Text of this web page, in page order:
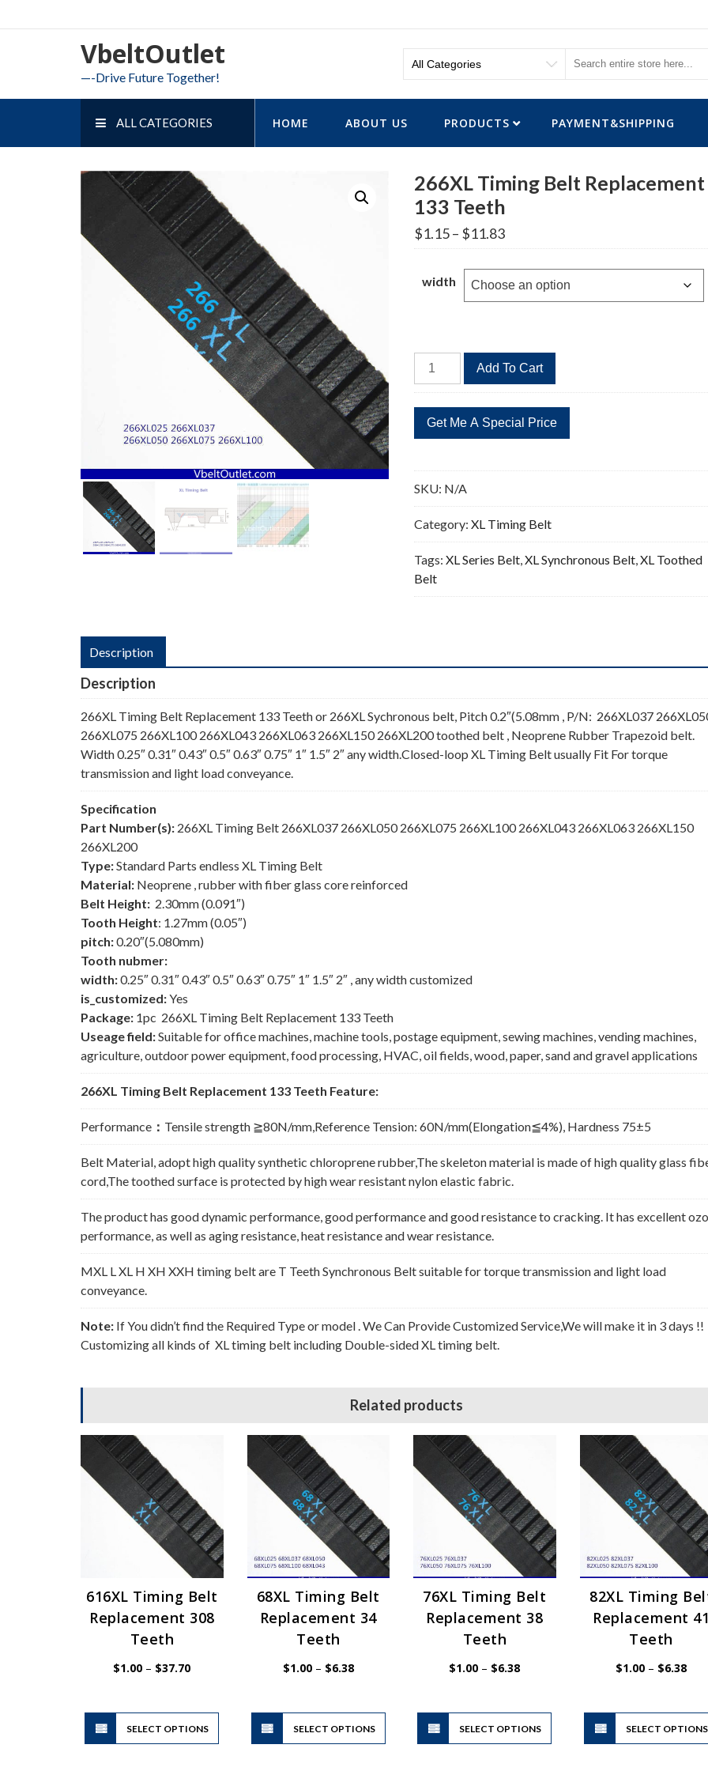
to
VbeltOutlet
—-Drive Future Together!
ALL CATEGORIES HOME ABOUT US PRODUCTS PAYMENT&SHIPPING
266XL Timing Belt Replacement
133 Teeth
$1.15– $11.83Price
range:
through
$11.83
width
266XL
Timing
Replacement
133
quantity
Add To Cart
SKU: N/A
Category:XL Timing Belt
Tags:XL Series Belt,XL Synchronous Belt,XL Toothed
Belt
Description
Description
266XL Timing Belt Replacement 133 Teeth or 266XL Sychronous belt, Pitch 0.2″(5.08mm , P/N: 266XL037
266XL075 266XL100 266XL043 266XL063 266XL150 266XL200 toothed belt , Neoprene Rubber Trapezoid belt.
Width 0.25″ 0.31″ 0.43″ 0.5″ 0.63″ 0.75″ 1″ 1.5″ 2″ any width.Closed-loop XL Timing Belt usually Fit For torque
transmission and light load conveyance.
Specification
Part Number(s): 266XL Timing Belt 266XL037 266XL050 266XL075 266XL100 266XL043 266XL063 266XL150
266XL200
Type:Standard Parts endless XL Timing Belt
Material: Neoprene , rubber with fiber glass core reinforced
Belt Height: 2.30mm (0.091″)
Tooth Height: 1.27mm (0.05″)
pitch:0.20″(5.080mm)
Tooth nubmer:
width:0.25″ 0.31″ 0.43″ 0.5″ 0.63″ 0.75″ 1″ 1.5″ 2″ , any width customized
is_customized:Yes
Package: 1pc 266XL Timing Belt Replacement 133 Teeth
Useage field:Suitable for office machines, machine tools, postage equipment, sewing machines, vending machines,
agriculture, outdoor power equipment, food processing, HVAC, oil fields, wood, paper, sand and gravel applications
266XL Timing Belt Replacement 133 Teeth Feature:
Performance ： Tensile strength ≧80N/mm,Reference Tension: 60N/mm(Elongation≦4%), Hardness 75±5
Belt Material, adopt high quality synthetic chloroprene rubber,The skeleton material is made of high quality glass
cord,The toothed surface is protected by high wear resistant nylon elastic fabric.
The product has good dynamic performance, good performance and good resistance to cracking. It has excellent
performance, as well as aging resistance, heat resistance and wear resistance.
MXL L XL H XH XXH timing belt are T Teeth Synchronous Belt suitable for torque transmission and light load
conveyance.
Note: If You didn’t find the Required Type or model . We Can Provide Customized Service,We will make it in 3 days !!
Customizing all kinds of XL timing belt including Double-sided XL timing belt.
Related products
616XL Timing Belt
Replacement 308
Teeth
$1.00 – $37.70Price
SELECT OPTIONS
This
product
has
68XL Timing Belt
Replacement 34
Teeth
$1.00 – $6.38Price
range:
SELECT OPTIONS
This
has
76XL Timing Belt
Replacement 38
Teeth
$1.00 – $6.38Price
SELECT OPTIONS
This
has
82XL Timing
Replacement 41
Teeth
$1.00 – $6.38Price
SELECT OPTIONS